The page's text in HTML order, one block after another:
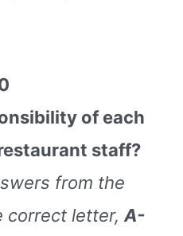
of each
staff?
from the
correct letter, A-